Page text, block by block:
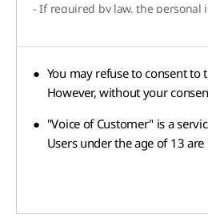
- If required by law, the
● You may refuse to consent
However, without your
● "Voice of Customer" is a
Users under the age of 13